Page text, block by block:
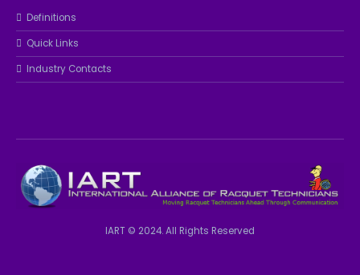
Definitions
Quick Links
Industry Contacts
IART © 2024. All Rights Reserved